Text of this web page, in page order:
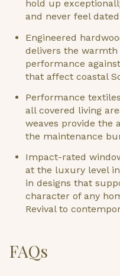
hold up
and never feel
Engineered
delivers the
performance
that affect coastal
Performance
all covered living
weaves provide the
the maintenance
Impact-rated
at the luxury level
in designs that
character of any
Revival to
FAQs